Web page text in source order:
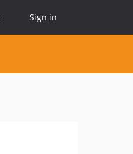
Sign in